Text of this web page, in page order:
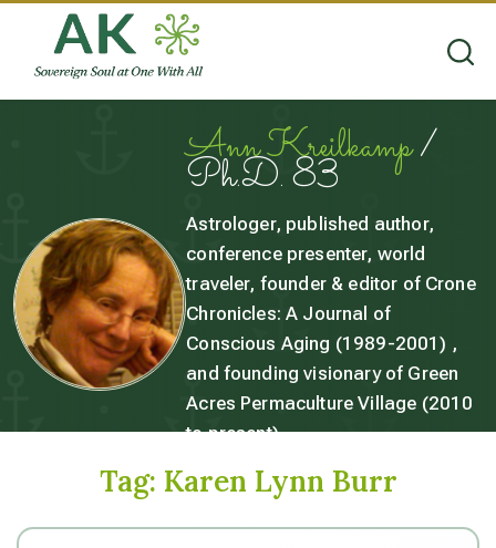
Ann Kreilkamp/
Ph.D. 83
Astrologer, published author,
conference presenter, world
traveler, founder & editor of Crone
Chronicles: A Journal of
Conscious Aging (1989-2001) ,
and founding visionary of Green
Acres Permaculture Village (2010
to present).
Tag: Karen Lynn Burr